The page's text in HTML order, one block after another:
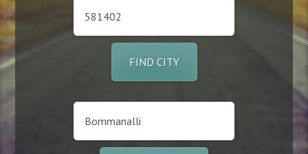
FIND CITY